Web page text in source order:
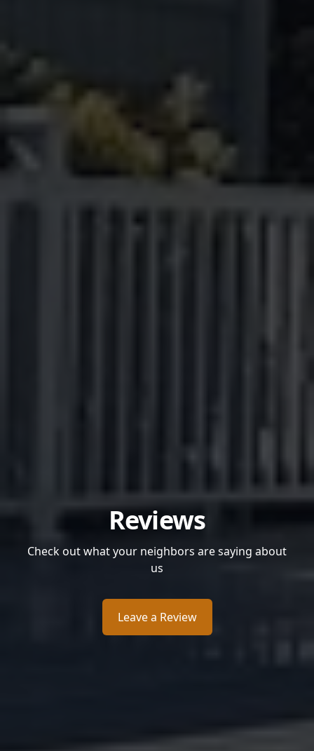
Reviews
Check out what your neighbors are saying about
us
Leave a Review